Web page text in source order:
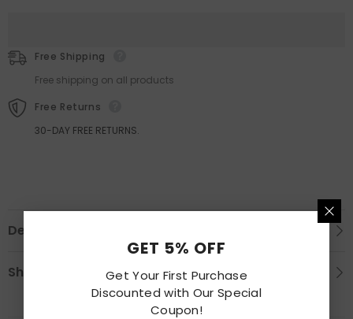
Running
Light&amp;LED
Fog
Lamp
Running
Light&amp;LED
Fog
Lamp
Free Shipping
Free shipping on all products
Free Returns
30-DAY FREE RETURNS.
Description
Shipping & Return
GET 5% OFF
Get Your First Purchase
Discounted with Our Special
Coupon!